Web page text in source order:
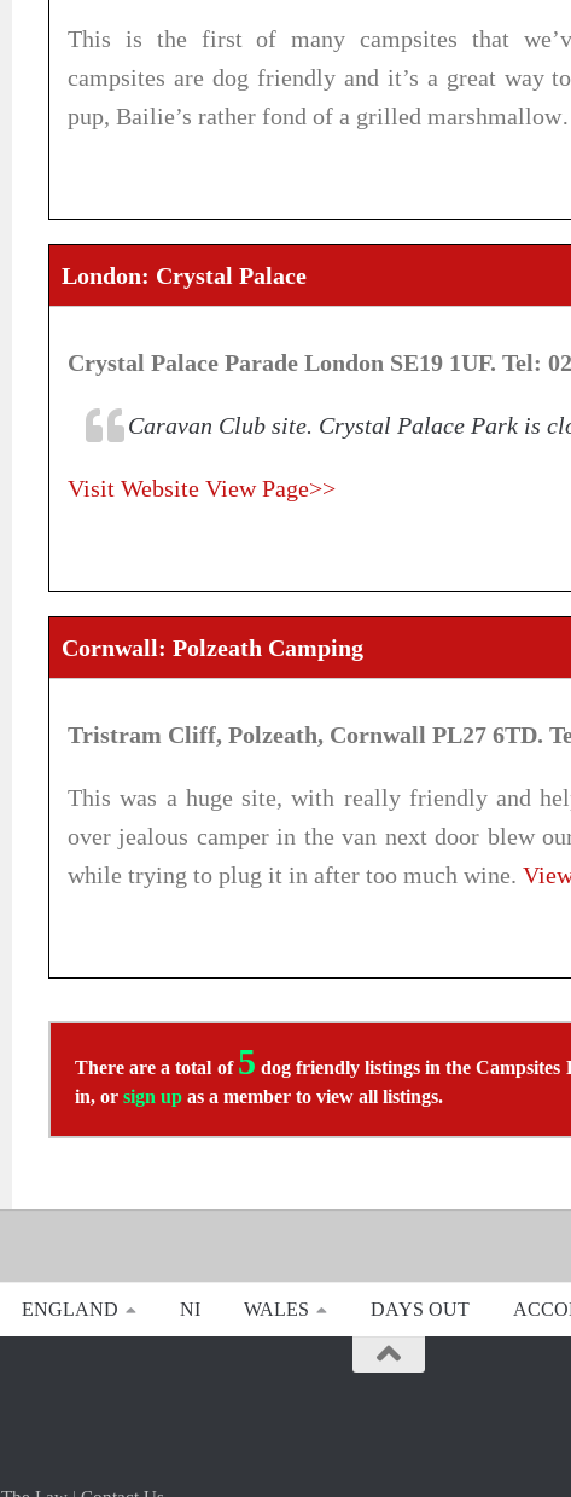
This is the first of many campsites that
campsites are dog friendly and it’s a great way
pup, Bailie’s rather fond of a grilled
London: Crystal Palace
Crystal Palace Parade London SE19 1UF. Tel:
Caravan Club site. Crystal Palace Park is
Visit Website View Page>>
Cornwall: Polzeath Camping
Tristram Cliff, Polzeath, Cornwall PL27 6TD.
This was a huge site, with really friendly and
over jealous camper in the van next door blew
while trying to plug it in after too much wine.
There are a total of 5 dog friendly listings in the Campsites
in, or sign up as a member to view all listings.
ENGLAND NI WALES DAYS OUT